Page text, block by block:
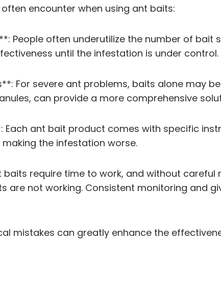
encounter when using ant baits:
People often underutilize the number of
until the infestation is under control.
For severe ant problems, baits alone may
can provide a more comprehensive
Each ant bait product comes with specific
the infestation worse.
baits require time to work, and without
are not working. Consistent monitoring and
mistakes can greatly enhance the